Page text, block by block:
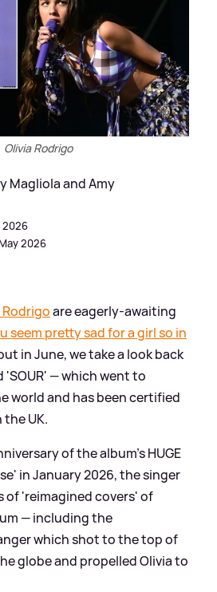
Olivia Rodrigo
Magliola and Amy
2026
2026
Rodrigoare eagerly-awaiting
seem pretty sad for a girl so in
in June, we take a look back
— which went to
world and has been certified
UK.
of the album's HUGE
in January 2026, the singer
of 'reimagined covers' of
— including the
which shot to the top of
globe and propelled Olivia to